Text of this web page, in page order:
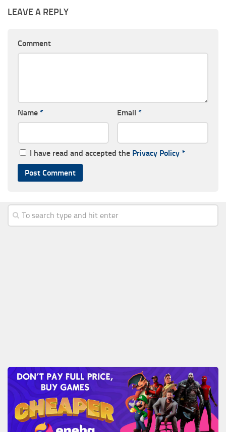
LEAVE A REPLY
Comment
Name * Email *
I have read and accepted the Privacy Policy *